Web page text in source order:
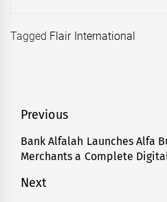
Tagged Flair International
Post
navigation
Previous
Previous
post:
Bank Alfalah Launches Alfa
Merchants a Complete
Next